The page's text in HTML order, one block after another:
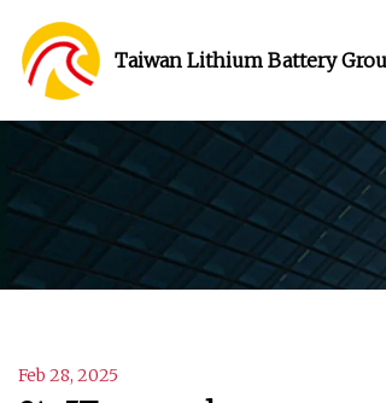
Taiwan Lithium Battery
Feb 28, 2025